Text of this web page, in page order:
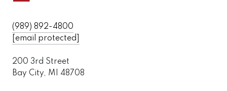
(989) 892-4800
[email protected]
200 3rd Street
Bay City, MI 48708